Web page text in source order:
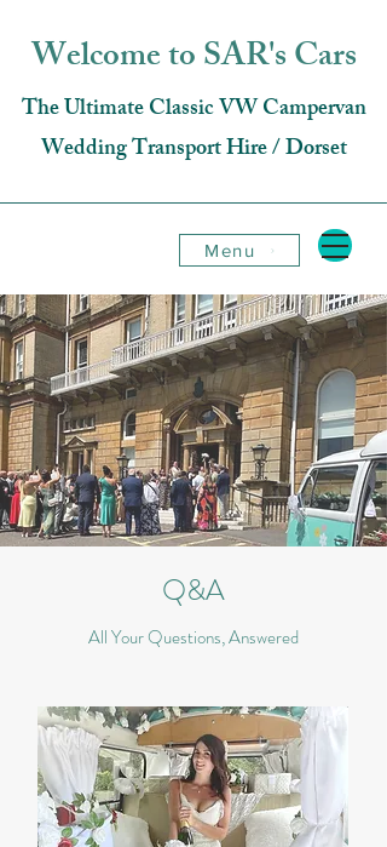
Welcome to SAR's Cars
The Ultimate Classic VW Campervan
Wedding Transport Hire / Dorset
Menu
Q&A
All Your Questions, Answered